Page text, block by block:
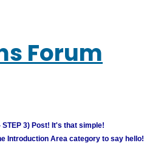
Forum
STEP 3) Post! It's that simple!
Introduction Area category to say hello!